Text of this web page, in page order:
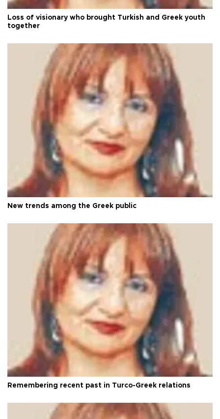
Loss of visionary who brought Turkish and Greek youth
together
New trends among the Greek public
Remembering recent past in Turco-Greek relations